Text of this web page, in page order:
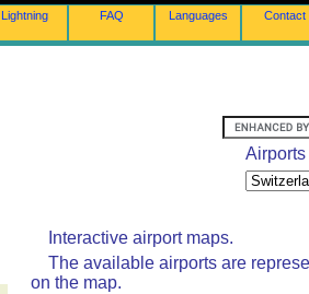
Lightning FAQ Languages Contact
Airports
Interactive airport maps.
The available airports are
on the map.